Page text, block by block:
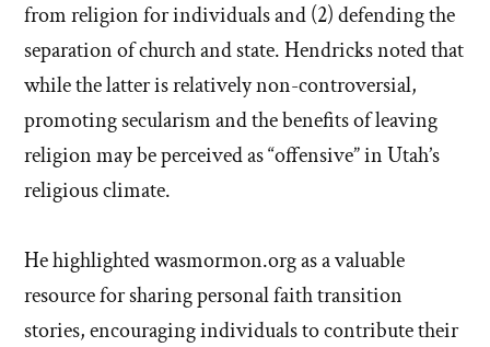
from religion for individuals and (2) defending the
separation of church and state. Hendricks noted that
while the latter is relatively non-controversial,
promoting secularism and the benefits of leaving
religion may be perceived as “offensive” in Utah’s
religious climate.
He highlighted wasmormon.org as a valuable
resource for sharing personal faith transition
stories, encouraging individuals to contribute their